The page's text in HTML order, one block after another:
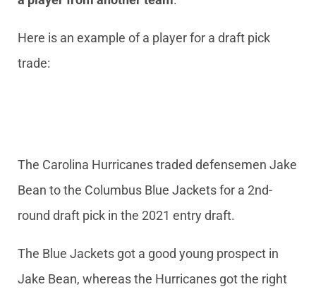
Here is an example of a player for a draft pick
trade:
The Carolina Hurricanes traded defensemen Jake
Bean to the Columbus Blue Jackets for a 2nd-
round draft pick in the 2021 entry draft.
The Blue Jackets got a good young prospect in
Jake Bean, whereas the Hurricanes got the right